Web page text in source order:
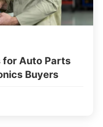
for Auto Parts
Buyers